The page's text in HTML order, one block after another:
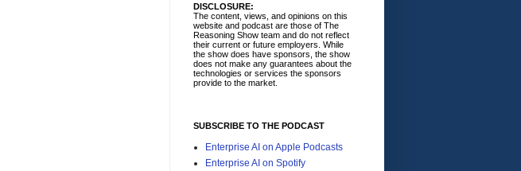
DISCLOSURE:
The content, views, and opinions on this
website and podcast are those of The
Reasoning Show team and do not reflect
their current or future employers. While
the show does have sponsors, the show
does not make any guarantees about the
technologies or services the sponsors
provide to the market.
SUBSCRIBE TO THE PODCAST
Enterprise AI on Apple Podcasts
Enterprise AI on Spotify